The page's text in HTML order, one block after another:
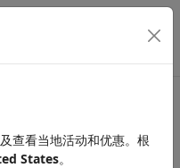
查看当地活动和优惠。根
States。